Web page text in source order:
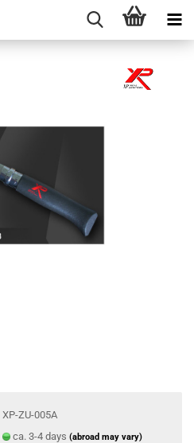
XP-ZU-005A
ca. 3-4 days (abroad may vary)